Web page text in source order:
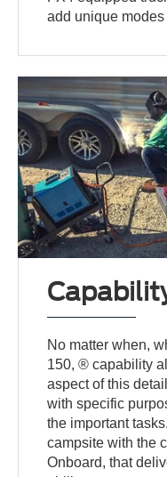
add unique
No matter when,
150, ® capability
aspect of this
with specific
the important
campsite with the
Onboard, that